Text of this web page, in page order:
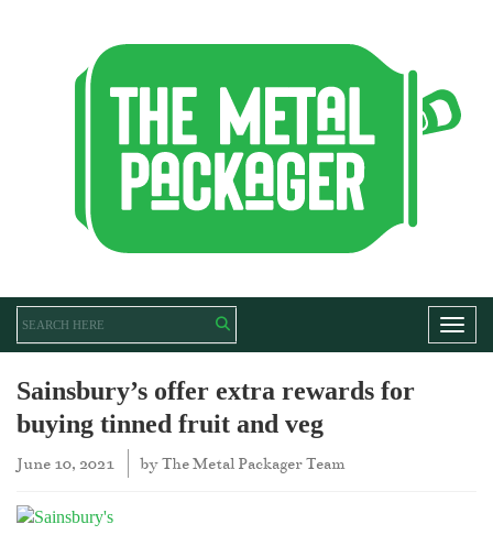
Sainsbury’s offer extra rewards for
buying tinned fruit and veg
June 10, 2021 byThe Metal Packager Team